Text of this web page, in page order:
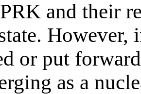
and their
However,
or put
as a